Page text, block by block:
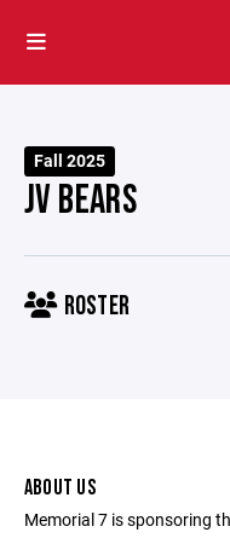
Fall 2025
JV BEARS
ROSTER
ABOUT US
Memorial 7 is sponsoring